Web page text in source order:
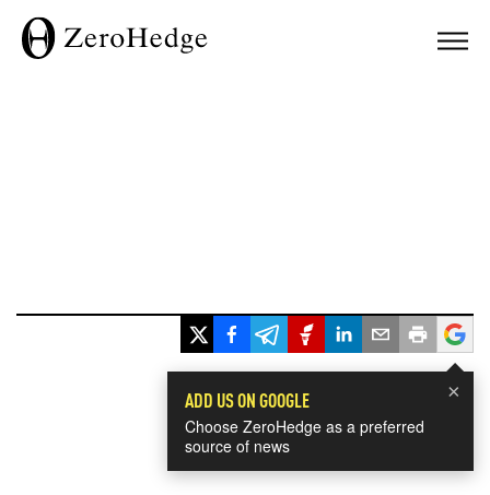
×
ADD US ON GOOGLE
Choose ZeroHedge as a preferred
source of news